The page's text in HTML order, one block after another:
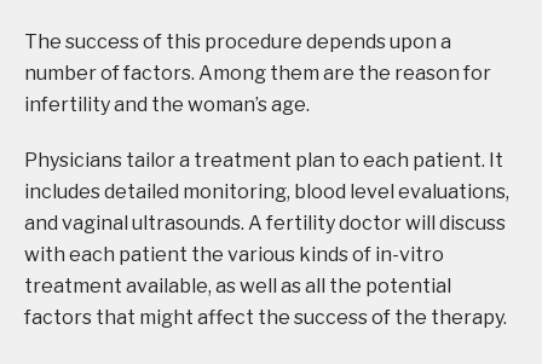
The success of this procedure depends upon a
number of factors. Among them are the reason for
infertility and the woman’s age.
Physicians tailor a treatment plan to each patient. It
includes detailed monitoring, blood level evaluations,
and vaginal ultrasounds. A fertility doctor will discuss
with each patient the various kinds of in-vitro
treatment available, as well as all the potential
factors that might affect the success of the therapy.